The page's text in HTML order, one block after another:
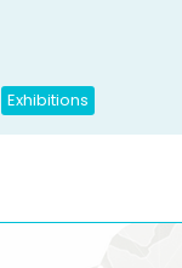
Exhibitions